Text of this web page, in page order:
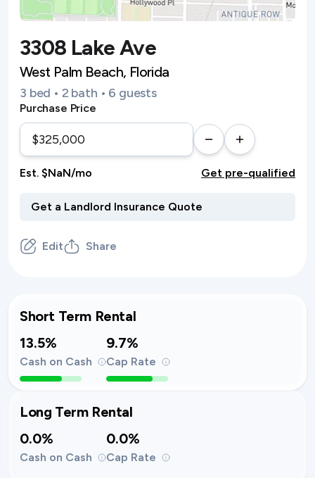
3308 Lake Ave
West Palm Beach, Florida
3 bed • 2 bath • 6 guests
Purchase Price
Est. $NaN/mo Get pre-qualified
Edit Share
Short Term Rental
13.5%
Cash on Cash
9.7%
Cap Rate
Long Term Rental
0.0%
Cash on Cash
0.0%
Cap Rate